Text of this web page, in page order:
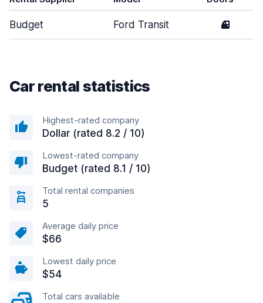
Budget Ford Transit 4
Car rental statistics
Highest-rated company
Dollar (rated 8.2 / 10)
Lowest-rated company
Budget (rated 8.1 / 10)
Total rental companies
5
Average daily price
$66
Lowest daily price
$54
Total cars available